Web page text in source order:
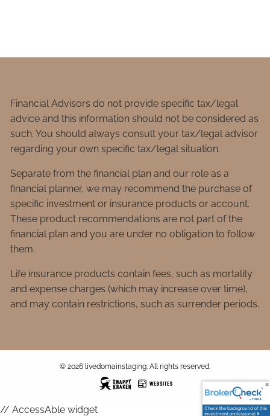
Financial Advisors do not provide specific tax/legal
advice and this information should not be considered as
such. You should always consult your tax/legal advisor
regarding your own specific tax/legal situation.
Separate from the financial plan and our role as a
financial planner, we may recommend the purchase of
specific investment or insurance products or account.
These product recommendations are not part of the
financial plan and you are under no obligation to follow
them.
Life insurance products contain fees, such as mortality
and expense charges (which may increase over time),
and may contain restrictions, such as surrender periods.
© 2026 livedomainstaging. All rights reserved.
// AccessAble widget